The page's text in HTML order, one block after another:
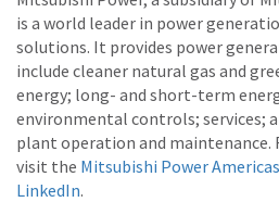
is a world leader in power
solutions. It provides power
include cleaner natural gas and
energy; long- and short-term
environmental controls; services;
plant operation and
visit the Mitsubishi Power
LinkedIn.